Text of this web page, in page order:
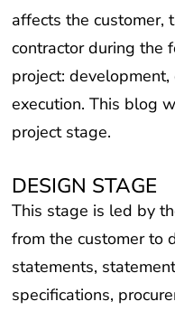
affects the customer,
contractor during the
project:
execution. This blog
project stage.
DESIGN STAGE
This stage is led by
from the customer to
statements,
specifications,